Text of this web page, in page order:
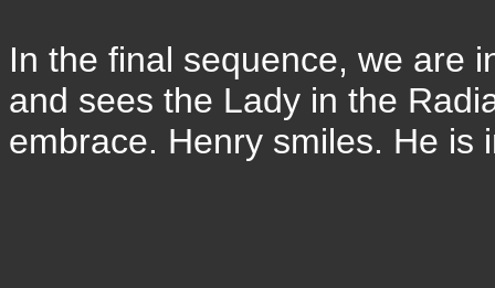
In the final sequence, we are
and sees the Lady in the
embrace. Henry smiles. He is